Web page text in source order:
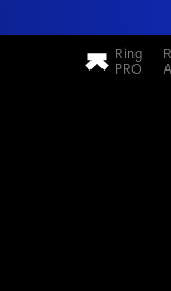
Ring
PRO